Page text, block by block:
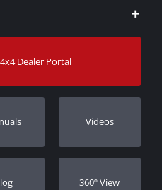
Dealer Portal
Videos
360º View